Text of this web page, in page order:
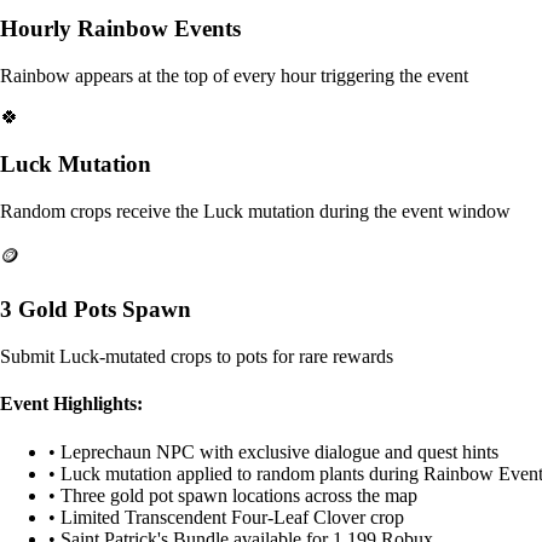
Hourly Rainbow Events
Rainbow appears at the top of every hour triggering the event
🍀
Luck Mutation
Random crops receive the Luck mutation during the event window
🪙
3 Gold Pots Spawn
Submit Luck-mutated crops to pots for rare rewards
Event Highlights:
• Leprechaun NPC with exclusive dialogue and quest hints
• Luck mutation applied to random plants during Rainbow
• Three gold pot spawn locations across the map
• Limited Transcendent Four-Leaf Clover crop